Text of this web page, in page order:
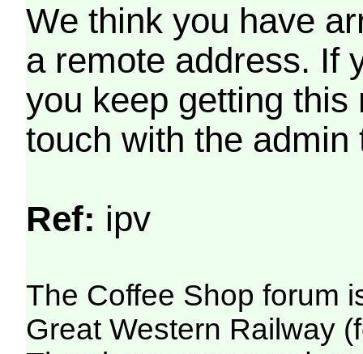
We think you have
a remote address. If
you keep getting
touch with the
Ref: ipv
The Coffee Shop forum
Great Western Railway